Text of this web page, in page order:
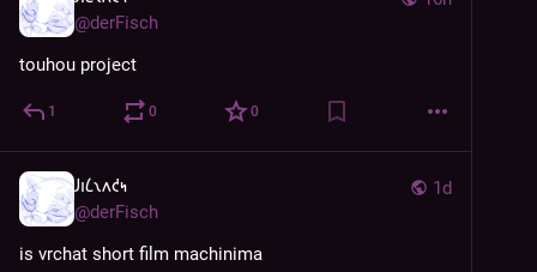
@derFisch
touhou project
1 0 0
1d
𐑓𐑦𐑖𐑯𐑵𐑒𐑰
@derFisch
is vrchat short film machinima